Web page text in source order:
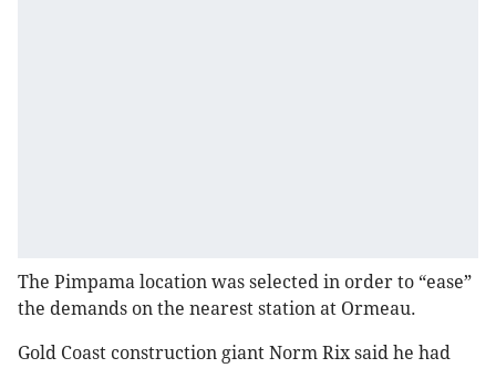
The Pimpama location was selected in order to “ease”
the demands on the nearest station at Ormeau.
Gold Coast construction giant Norm Rix said he had